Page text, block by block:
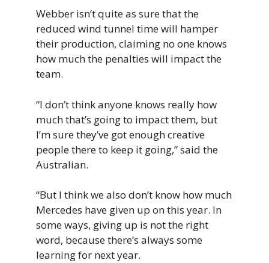
Webber isn’t quite as sure that the
reduced wind tunnel time will hamper
their production, claiming no one knows
how much the penalties will impact the
team.
“I don’t think anyone knows really how
much that’s going to impact them, but
I’m sure they’ve got enough creative
people there to keep it going,” said the
Australian.
“But I think we also don’t know how much
Mercedes have given up on this year. In
some ways, giving up is not the right
word, because there’s always some
learning for next year.